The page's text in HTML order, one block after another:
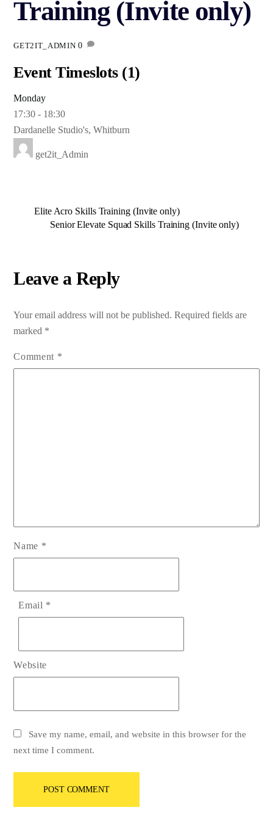
Training (Invite only)
GET2IT_ADMIN 0
Event Timeslots (1)
Monday
17:30 - 18:30
Dardanelle Studio's, Whitburn
get2it_Admin
Elite Acro Skills Training (Invite only)
Senior Elevate Squad Skills Training (Invite only)
Leave a Reply
Your email address will not be published. Required fields are
marked *
Comment *
Name *
Email *
Website
Save my name, email, and website in this browser for the
next time I comment.